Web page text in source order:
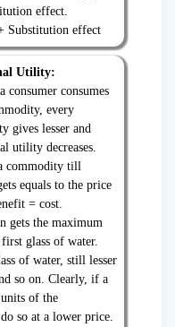
effect.
Substitution effect
Utility:
consumer consumes
every
gives lesser and
utility decreases.
commodity till
equals to the price
= cost.
gets the maximum
glass of water.
of water, still lesser
so on. Clearly, if a
of the
so at a lower price.